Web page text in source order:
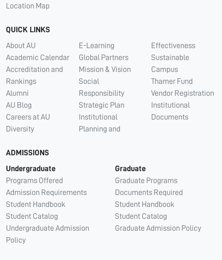
Location Map
QUICK LINKS
About AU
Academic Calendar
Accreditation and
Rankings
Alumni
AU Blog
Careers at AU
Diversity
E-Learning
Global Partners
Mission & Vision
Social
Responsibility
Strategic Plan
Institutional
Planning and
Effectiveness
Sustainable
Campus
Thamer Fund
Vendor Registration
Institutional
Documents
ADMISSIONS
Undergraduate
Programs Offered
Admission Requirements
Student Handbook
Student Catalog
Undergraduate Admission
Policy
Graduate
Graduate Programs
Documents Required
Student Handbook
Student Catalog
Graduate Admission Policy